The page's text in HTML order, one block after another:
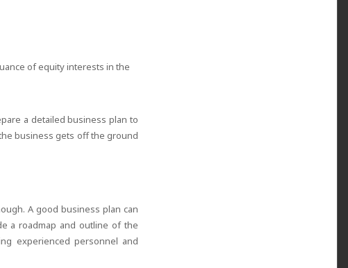
of equity interests in the
a detailed business plan to
business gets off the ground
A good business plan can
a roadmap and outline of the
experienced personnel and